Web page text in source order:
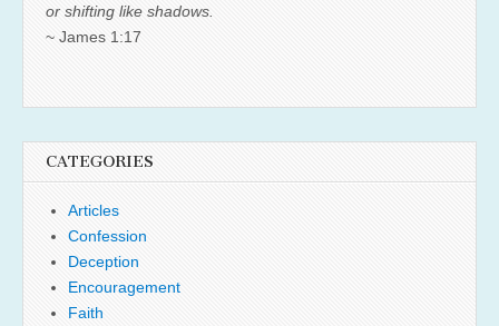
or shifting like shadows.
~ James 1:17
CATEGORIES
Articles
Confession
Deception
Encouragement
Faith